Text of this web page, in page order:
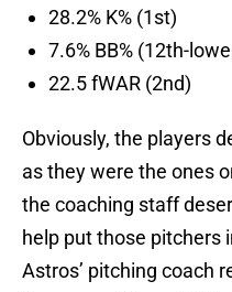
28.2% K% (1st)
7.6% BB% (12th-
22.5 fWAR (2nd)
Obviously, the players
as they were the ones
the coaching staff
help put those pitchers
Astros’ pitching coach